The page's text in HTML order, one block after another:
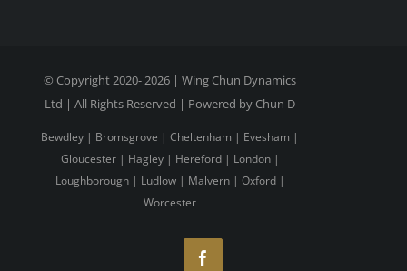
© Copyright 2020-2026 | Wing Chun Dynamics
Ltd | All Rights Reserved | Powered by Chun D
Bewdley | Bromsgrove |Cheltenham | Evesham |
Gloucester| Hagley| Hereford| London|
Loughborough| Ludlow| Malvern| Oxford|
Worcester
Facebook